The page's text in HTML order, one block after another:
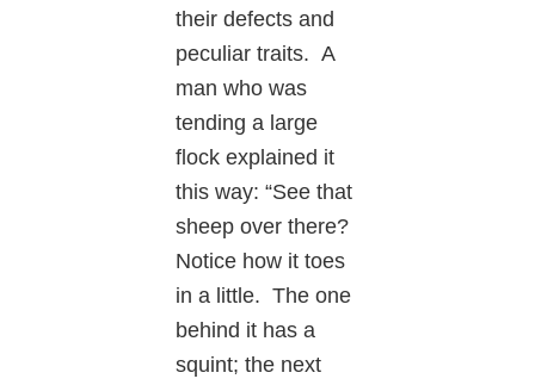
their defects and
peculiar traits. A
man who was
tending a large
flock explained it
this way: “See that
sheep over there?
Notice how it toes
in a little. The one
behind it has a
squint; the next